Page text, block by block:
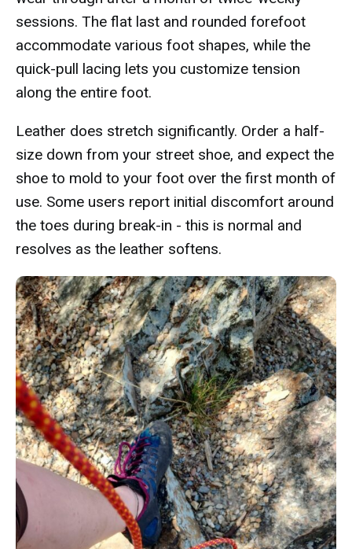
sessions. The flat last and rounded forefoot
accommodate various foot shapes, while the
quick-pull lacing lets you customize tension
along the entire foot.
Leather does stretch significantly. Order a half-
size down from your street shoe, and expect the
shoe to mold to your foot over the first month of
use. Some users report initial discomfort around
the toes during break-in - this is normal and
resolves as the leather softens.